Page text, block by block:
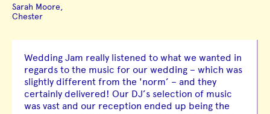
Sarah Moore,
Chester
Wedding Jam really listened to what we wanted in
regards to the music for our wedding – which was
slightly different from the 'norm’ – and they
certainly delivered! Our DJ’s selection of music
was vast and our reception ended up being the